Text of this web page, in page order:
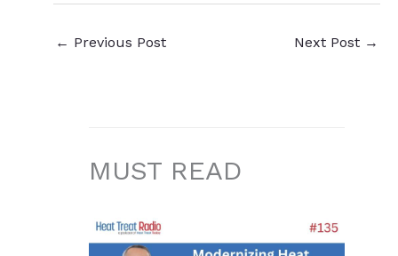
← Previous Post Next Post →
MUST READ